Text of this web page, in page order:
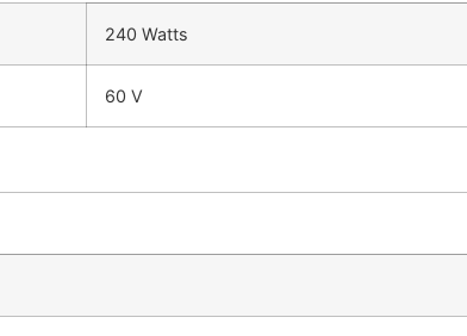
240 Watts
60 V